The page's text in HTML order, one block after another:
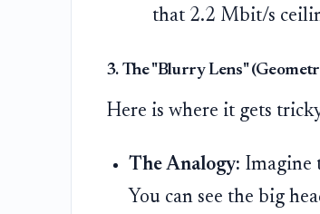
that 2.2 Mbit/s
3. The "Blurry Lens"
Here is where it gets
The Analogy: Imagine
You can see the big